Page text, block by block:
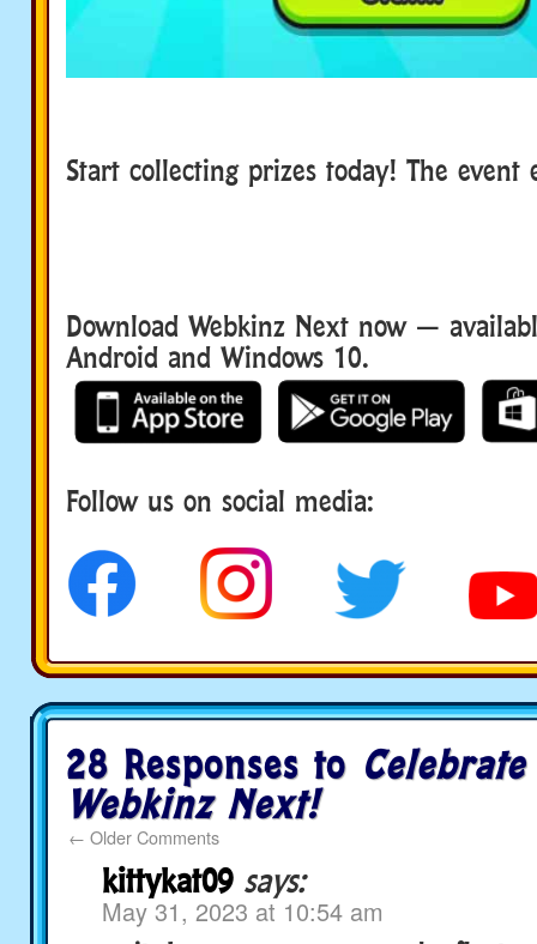
Start collecting prizes today! The event
Download Webkinz Next now —
Android and Windows 10.
Follow us on social media:
28 Responses to
Webkinz Next!
← Older Comments
kittykat09 says:
May 31, 2023 at 10:54 am